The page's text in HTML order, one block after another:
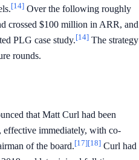
[14] Over the following roughly
crossed $100 million in ARR, and
PLG case study.[14] The strategy
rounds.
that Matt Curl had been
immediately, with co-
of the board.[17][18] Curl had